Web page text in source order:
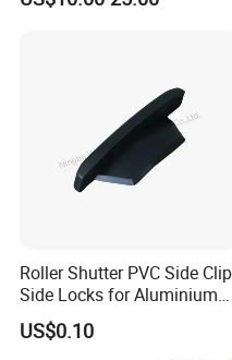
Operation Manual
Roller Shutter PVC Side Clip
Side Locks for Aluminium
Slat Profile
US$0.10